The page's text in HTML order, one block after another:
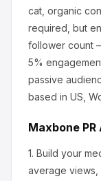
cat, organic
required, but
follower count
5%
passive
based in US,
Maxbone
1. Build your
average views,